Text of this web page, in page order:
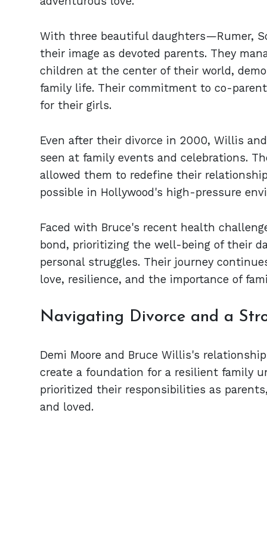
With three beautiful daughters—Rumer,
their image as devoted parents. They
children at the center of their world,
family life. Their commitment to co-
for their girls.
Even after their divorce in 2000, Willis
seen at family events and celebrations.
allowed them to redefine their
possible in Hollywood's high-pressure
Faced with Bruce's recent health
bond, prioritizing the well-being of their
personal struggles. Their journey
love, resilience, and the importance of
Navigating Divorce and a
Demi Moore and Bruce Willis's
create a foundation for a resilient family
prioritized their responsibilities as
and loved.